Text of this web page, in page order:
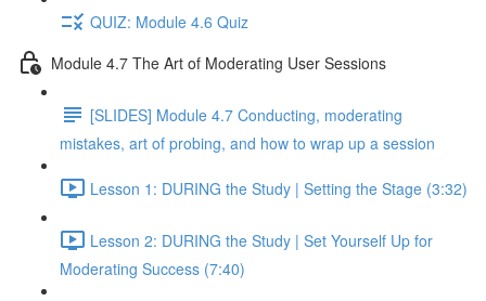
QUIZ: Module 4.6 Quiz
Module 4.7 The Art of Moderating User Sessions
[SLIDES] Module 4.7 Conducting, moderating
mistakes, art of probing, and how to wrap up a session
Lesson 1: DURING the Study | Setting the Stage (3:32)
Lesson 2: DURING the Study | Set Yourself Up for
Moderating Success (7:40)